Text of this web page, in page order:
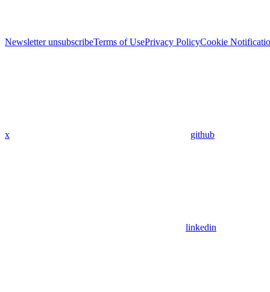
Newsletter unsubscribeTerms of UsePrivacy PolicyCookie
x github
linkedin